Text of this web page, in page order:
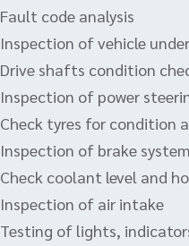
Fault code analysis
Inspection of vehicle
Drive shafts condition
Inspection of power
Check tyres for condition
Inspection of brake
Check coolant level and
Inspection of air intake
Testing of lights,